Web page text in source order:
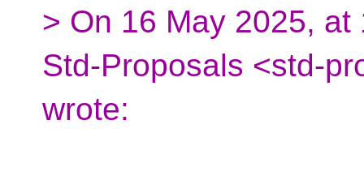
> On 16 May 2025,
Std-Proposals <std-
wrote: